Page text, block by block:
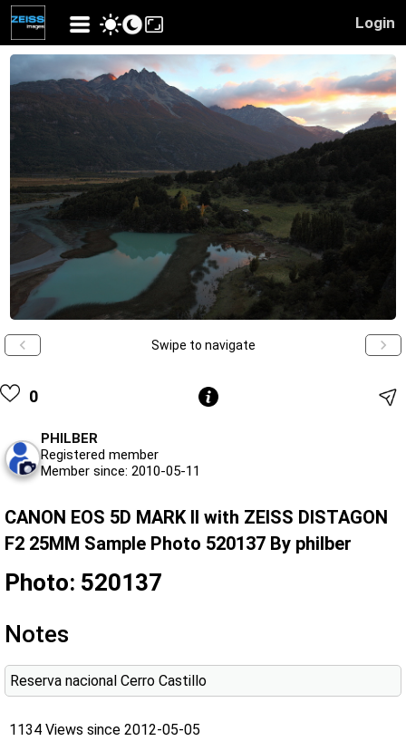
Login
Swipe to navigate
0
PHILBER
Registered member
Member since: 2010-05-11
CANON EOS 5D MARK II with ZEISS DISTAGON
F2 25MM Sample Photo 520137 By philber
Photo: 520137
Notes
Reserva nacional Cerro Castillo
1134 Views since 2012-05-05